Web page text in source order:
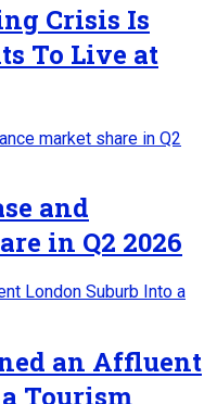
Crisis Is
To Live at
and
in Q2 2026
an Affluent
Tourism